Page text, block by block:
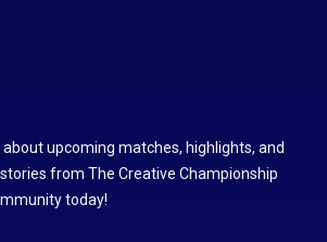
upcoming matches, highlights, and
from The Creative Championship
today!